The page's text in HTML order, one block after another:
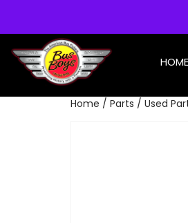
HOME
Home / Parts / Used